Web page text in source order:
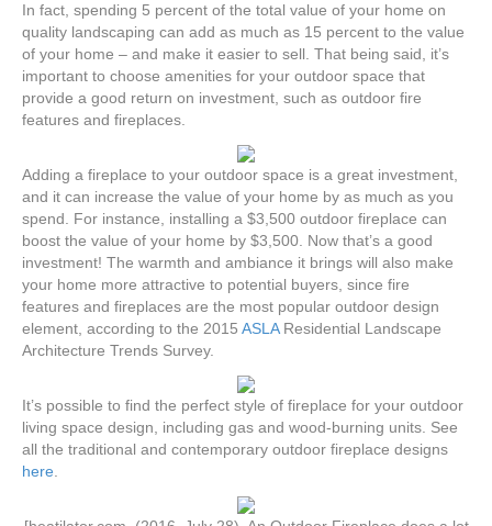
In fact, spending 5 percent of the total value of your home on
quality landscaping can add as much as 15 percent to the value
of your home – and make it easier to sell. That being said, it’s
important to choose amenities for your outdoor space that
provide a good return on investment, such as outdoor fire
features and fireplaces.
Adding a fireplace to your outdoor space is a great investment,
and it can increase the value of your home by as much as you
spend. For instance, installing a $3,500 outdoor fireplace can
boost the value of your home by $3,500. Now that’s a good
investment! The warmth and ambiance it brings will also make
your home more attractive to potential buyers, since fire
features and fireplaces are the most popular outdoor design
element, according to the 2015 ASLAResidential Landscape
Architecture Trends Survey.
It’s possible to find the perfect style of fireplace for your outdoor
living space design, including gas and wood-burning units. See
all the traditional and contemporary outdoor fireplace designs
here